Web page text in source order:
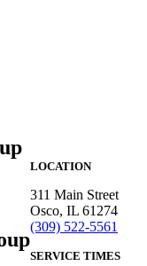
LOCATION
311 Main Street
Osco, IL 61274
(309) 522-5561
SERVICE TIMES